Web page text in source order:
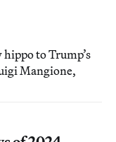
to Trump’s
Mangione,